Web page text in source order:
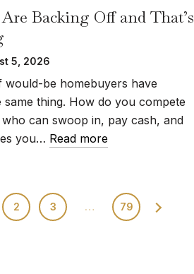
Backing Off and That’s
5, 2026
would-be homebuyers have
thing. How do you compete
can swoop in, pay cash, and
you… Read more
2 3 … 79